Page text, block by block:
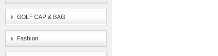
GOLF CAP & BAG
Fashion